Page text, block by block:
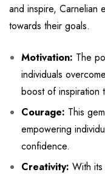
and inspire, Carnelian
towards their goals.
Motivation: The
individuals
boost of inspiration
Courage: This
empowering
confidence.
Creativity: With